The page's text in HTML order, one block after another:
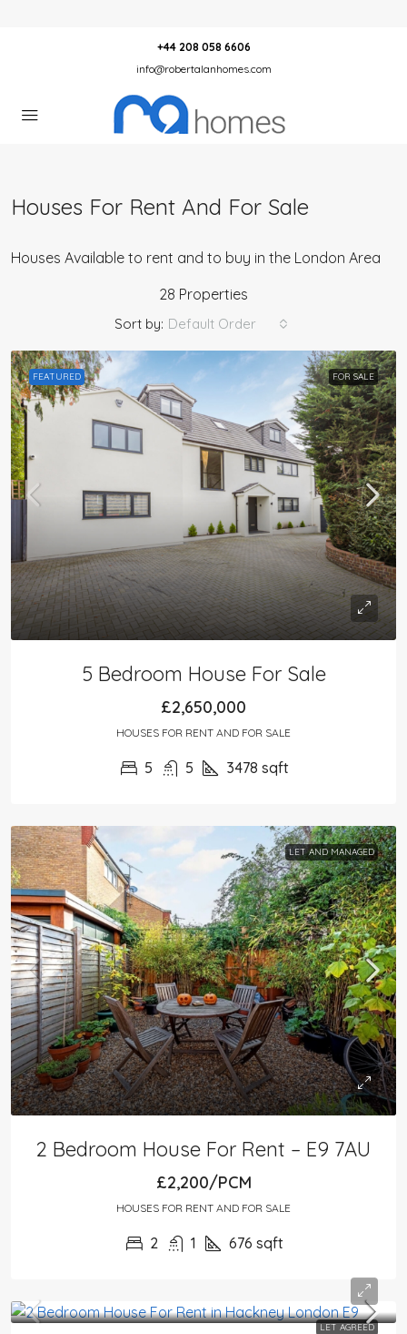
+44 208 058 6606
info@robertalanhomes.com
Houses For Rent And For Sale
Houses Available to rent and to buy in the London Area
28 Properties
Sort by: Default Order
FEATURED FOR SALE
5 Bedroom House For Sale
£2,650,000
HOUSES FOR RENT AND FOR SALE
5 5 3478 sqft
LET AND MANAGED
2 Bedroom House For Rent – E9 7AU
£2,200/PCM
HOUSES FOR RENT AND FOR SALE
2 1 676 sqft
LET AGREED